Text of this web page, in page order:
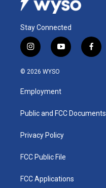
Stay Connected
i
n
s
a
g
a
y
o
u
b
f
a
k
© 2026 WYSO
Employment
Public and FCC Documents
Privacy Policy
FCC Public File
FCC Applications